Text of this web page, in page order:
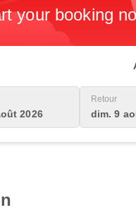
your booking
2026
Retour
dim. 9